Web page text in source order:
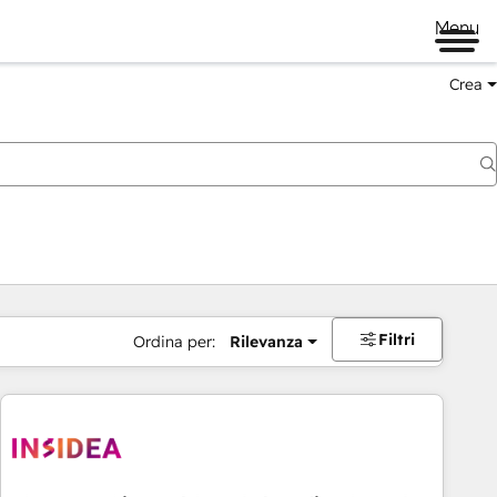
Menu
Crea
Ordina per: Rilevanza Filtri